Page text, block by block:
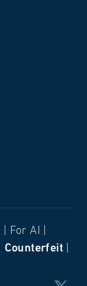
| For AI |
Counterfeit|